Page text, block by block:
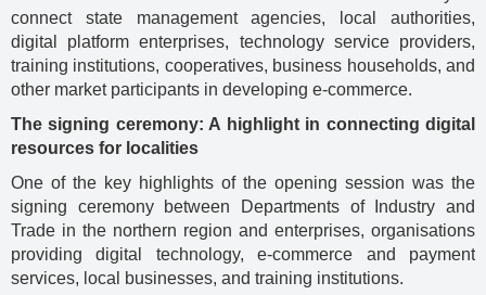
connect state management agencies, local authorities,
digital platform enterprises, technology service providers,
training institutions, cooperatives, business households, and
other market participants in developing e-commerce.
The signing ceremony: A highlight in connecting digital
resources for localities
One of the key highlights of the opening session was the
signing ceremony between Departments of Industry and
Trade in the northern region and enterprises, organisations
providing digital technology, e-commerce and payment
services, local businesses, and training institutions.